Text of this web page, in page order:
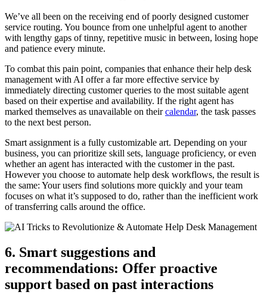
We’ve all been on the receiving end of poorly designed customer
service routing. You bounce from one unhelpful agent to another
with lengthy gaps of tinny, repetitive music in between, losing hope
and patience every minute.
To combat this pain point, companies that enhance their help desk
management with AI offer a far more effective service by
immediately directing customer queries to the most suitable agent
based on their expertise and availability. If the right agent has
marked themselves as unavailable on theircalendar, the task passes
to the next best person.
Smart assignment is a fully customizable art. Depending on your
business, you can prioritize skill sets, language proficiency, or even
whether an agent has interacted with the customer in the past.
However you choose to automate help desk workflows, the result is
the same: Your users find solutions more quickly and your team
focuses on what it’s supposed to do, rather than the inefficient work
of transferring calls around the office.
6. Smart suggestions and
recommendations: Offer proactive
support based on past interactions